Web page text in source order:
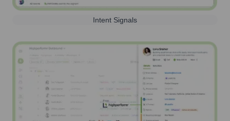
Intent Signals